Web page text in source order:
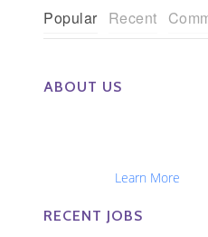
Popular Recent
ABOUT US
Learn More
RECENT JOBS